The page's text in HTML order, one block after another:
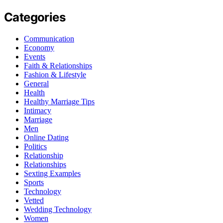
Categories
Communication
Economy
Events
Faith & Relationships
Fashion & Lifestyle
General
Health
Healthy Marriage Tips
Intimacy
Marriage
Men
Online Dating
Politics
Relationship
Relationships
Sexting Examples
Sports
Technology
Vetted
Wedding Technology
Women